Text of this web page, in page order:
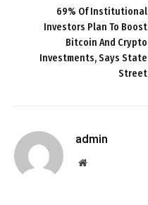
69% Of Institutional
Investors Plan To Boost
Bitcoin And Crypto
Investments, Says State
Street
admin
Website